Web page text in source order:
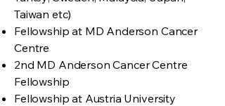
Taiwan etc)
Fellowship at MD Anderson Cancer
Centre
2nd MD Anderson Cancer Centre
Fellowship
Fellowship at Austria University